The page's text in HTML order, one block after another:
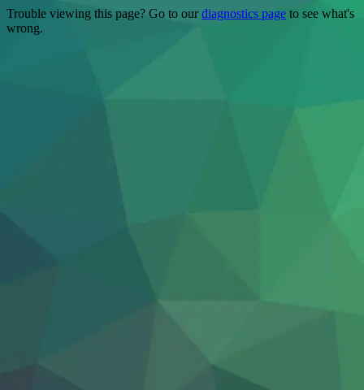
Trouble viewing this page? Go to ourdiagnostics page to see what's
wrong.